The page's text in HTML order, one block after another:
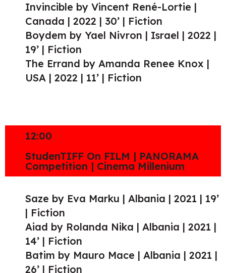
Invincible by Vincent René-Lortie |
Canada | 2022 | 30’ | Fiction
Boydem by Yael Nivron | Israel | 2022 |
19’ | Fiction
The Errand by Amanda Renee Knox |
USA | 2022 | 11’ | Fiction
12:00
StudenTIFF On FILM | PANORAMA
Competition | Cinema Millenium
Saze by Eva Marku | Albania | 2021 | 19’
| Fiction
Aiad by Rolanda Nika | Albania | 2021 |
14’ | Fiction
Batim by Mauro Mace | Albania | 2021 |
26’ | Fiction